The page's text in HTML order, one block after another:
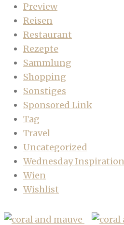
Preview
Reisen
Restaurant
Rezepte
Sammlung
Shopping
Sonstiges
Sponsored Link
Tag
Travel
Uncategorized
Wednesday Inspiration
Wien
Wishlist